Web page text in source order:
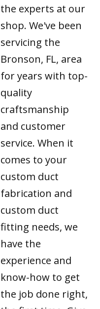
the experts at our
shop. We've been
servicing the
Bronson, FL, area
for years with top-
quality
craftsmanship
and customer
service. When it
comes to your
custom duct
fabrication and
custom duct
fitting needs, we
have the
experience and
know-how to get
the job done right,